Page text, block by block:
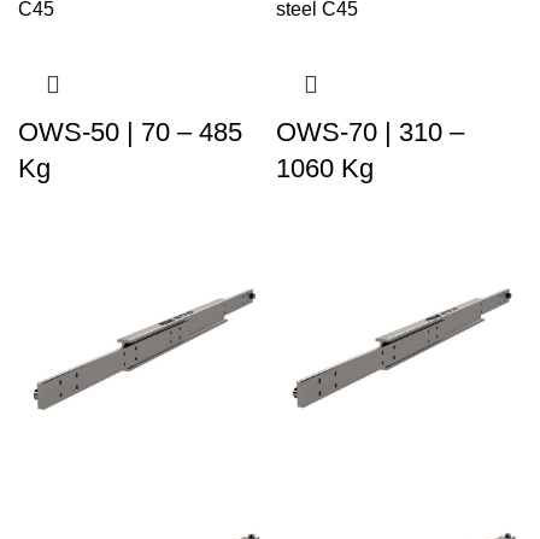
OWS-50 | 70 – 485
Kg
OWS-70 | 310 –
1060 Kg